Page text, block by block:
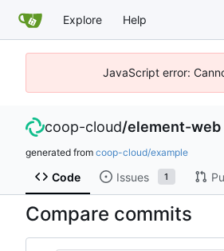
Explore Help
JavaScript error:
coop-cloud/element-web
generated from coop-cloud/example
Code Issues 1
Compare commits